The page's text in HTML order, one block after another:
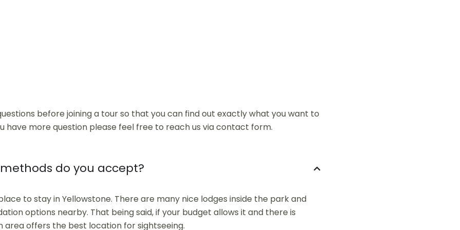
before joining a tour so that you can find out exactly what you want to
have more question please feel free to reach us via contact form.
do you accept?
to stay in Yellowstone. There are many nice lodges inside the park and
options nearby. That being said, if your budget allows it and there is
area offers the best location for sightseeing.